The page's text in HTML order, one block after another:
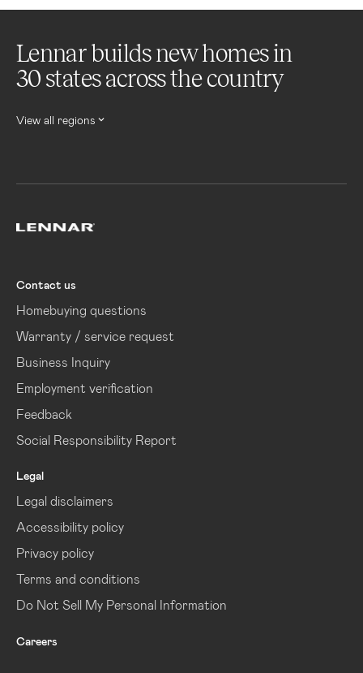
Lennar builds new homes in
30 states across the country
View all regions
Contact us
Homebuying questions
Warranty / service request
Business Inquiry
Employment verification
Feedback
Social Responsibility Report
Legal
Legal disclaimers
Accessibility policy
Privacy policy
Terms and conditions
Do Not Sell My Personal Information
Careers